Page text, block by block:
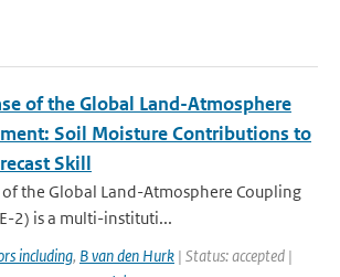
of the Global Land-Atmosphere
Soil Moisture Contributions to
Skill
the Global Land-Atmosphere Coupling
2) is a multi-instituti...
including, B van den Hurk | Status: accepted |